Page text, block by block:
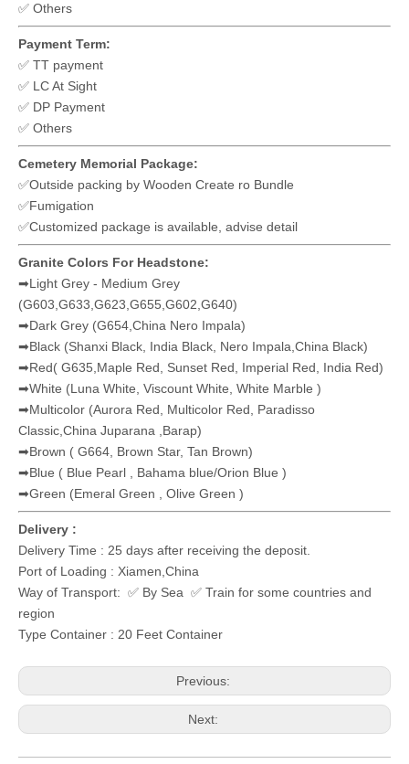
✅ Others
Payment Term:
✅ TT payment
✅ LC At Sight
✅ DP Payment
✅ Others
Cemetery Memorial Package:
✅Outside packing by Wooden Create ro Bundle
✅Fumigation
✅Customized package is available, advise detail
Granite Colors For Headstone:
➡Light Grey - Medium Grey
(G603,G633,G623,G655,G602,G640)
➡Dark Grey (G654,China Nero Impala)
➡Black (Shanxi Black, India Black, Nero Impala,China Black)
➡Red( G635,Maple Red, Sunset Red, Imperial Red, India Red)
➡White (Luna White, Viscount White, White Marble )
➡Multicolor (Aurora Red, Multicolor Red, Paradisso
Classic,China Juparana ,Barap)
➡Brown ( G664, Brown Star, Tan Brown)
➡Blue ( Blue Pearl , Bahama blue/Orion Blue )
➡Green (Emeral Green , Olive Green )
Delivery :
Delivery Time : 25 days after receiving the deposit.
Port of Loading : Xiamen,China
Way of Transport: ✅ By Sea ✅ Train for some countries and
region
Type Container : 20 Feet Container
Previous:
Next: